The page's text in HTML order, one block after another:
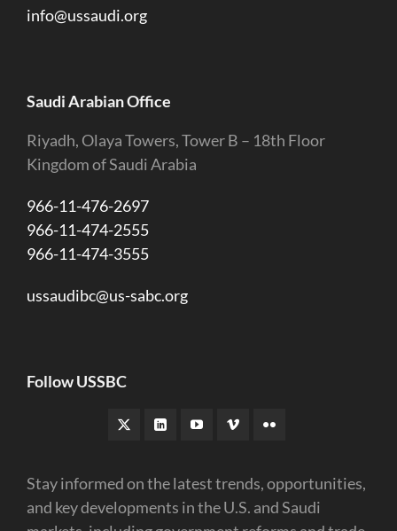
info@ussaudi.org
Saudi Arabian Office
Riyadh, Olaya Towers, Tower B – 18th Floor
Kingdom of Saudi Arabia
966-11-476-2697
966-11-474-2555
966-11-474-3555
ussaudibc@us-sabc.org
Follow USSBC
Stay informed on the latest trends, opportunities,
and key developments in the U.S. and Saudi